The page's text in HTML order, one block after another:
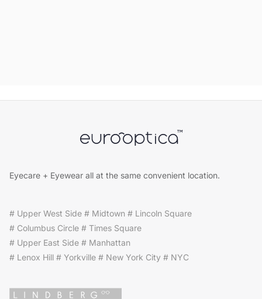
Eyecare + Eyewear all at the same convenient location.
# Upper West Side # Midtown # Lincoln Square
# Columbus Circle # Times Square
# Upper East Side # Manhattan
# Lenox Hill # Yorkville # New York City # NYC